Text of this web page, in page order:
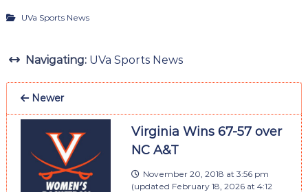
UVa Sports News
Navigating: UVa Sports News
Newer
Virginia Wins 67-57 over
NC A&T
November 20, 2018 at 3:56 pm
(updated February 18, 2026 at 4:12